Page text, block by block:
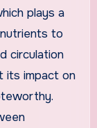
plays a
to
circulation
its impact on